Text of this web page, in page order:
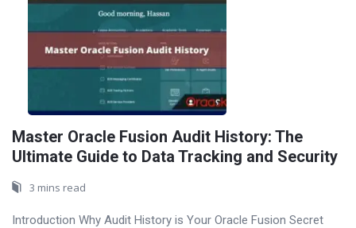
Master Oracle Fusion Audit History: The
Ultimate Guide to Data Tracking and Security
3 mins read
Introduction Why Audit History is Your Oracle Fusion Secret